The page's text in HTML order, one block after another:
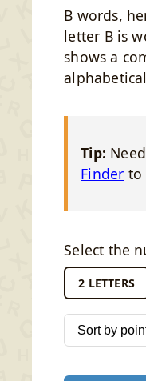
B words,
letter B is
shows a
Tip:
Finder to
Select the
2 LETTERS
Sort words